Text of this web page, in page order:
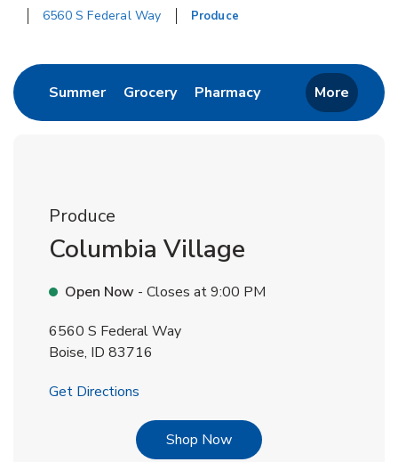
6560 S Federal Way
Produce
SummerLink Opens in New Tab
GroceryLink Opens in New Tab
PharmacyLink Opens in New
More
Produce
Columbia Village
Open Now - Closes at9:00 PM
6560 S Federal Way
Boise, ID 83716
Get Directions
Shop NowLink Opens in New Tab